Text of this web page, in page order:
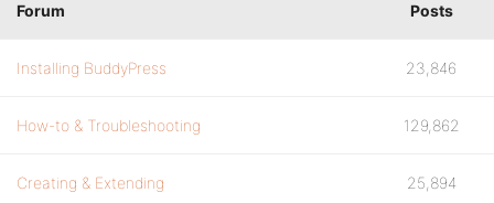
Forum Posts
Installing BuddyPress 23,846
How-to & Troubleshooting 129,862
Creating & Extending 25,894